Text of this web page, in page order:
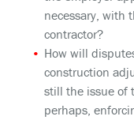
necessary, with
contractor?
How will
construction
still the issue of
perhaps,